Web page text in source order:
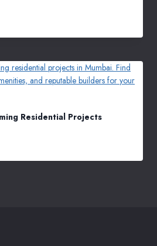
Residential Projects